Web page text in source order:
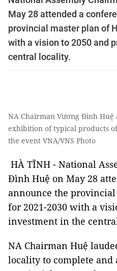
May 28 attended a
provincial master plan of
with a vision to 2050 and
central locality.
NA Chairman Vương Đình Huệ
exhibition of typical products
the event VNA/VNS Photo
HÀ TĨNH - National
Đình Huệ on May 28
announce the
for 2021-2030 with a
investment in the
NA Chairman Huệ
locality to complete and